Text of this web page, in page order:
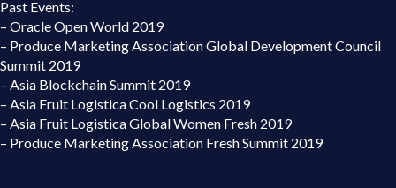
Past Events:
– Oracle Open World 2019
– Produce Marketing Association Global Development Council
Summit 2019
– Asia Blockchain Summit 2019
– Asia Fruit Logistica Cool Logistics 2019
– Asia Fruit Logistica Global Women Fresh 2019
– Produce Marketing Association Fresh Summit 2019